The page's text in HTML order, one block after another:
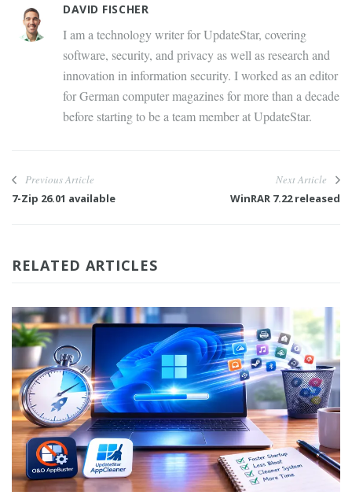
DAVID FISCHER
I am a technology writer for UpdateStar, covering
software, security, and privacy as well as research and
innovation in information security. I worked as an editor
for German computer magazines for more than a decade
before starting to be a team member at UpdateStar.
Previous Article
7-Zip 26.01 available
Next Article
WinRAR 7.22 released
RELATED ARTICLES